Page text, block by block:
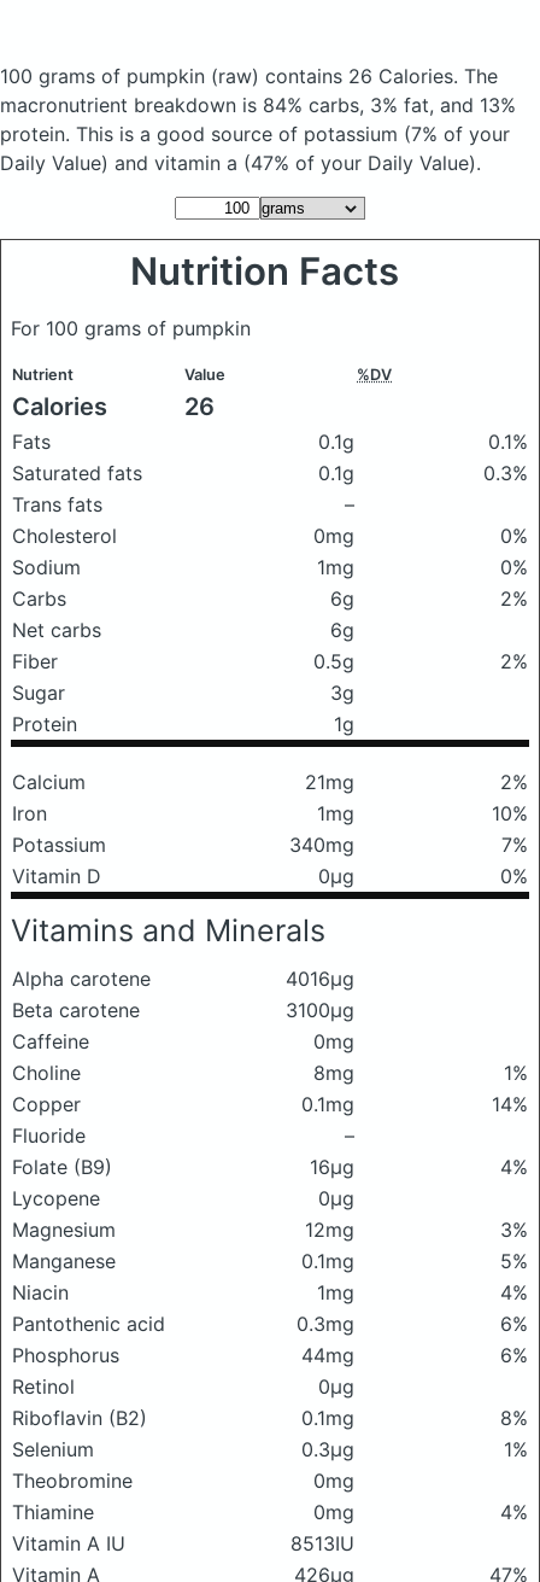
100 grams of pumpkin (raw) contains 26 Calories. The
macronutrient breakdown is 84% carbs, 3% fat, and 13%
protein. This is a good source of potassium (7% of your
Daily Value) and vitamin a (47% of your Daily Value).
Nutrition Facts
For 100 grams of pumpkin
Nutrient Value %DV
Calories 26
Fats 0.1g
0.1%
Saturated fats
0.1g
0.3%
Trans fats
–
Cholesterol
0mg
0%
Sodium
1mg
0%
Carbs
6g
2%
Net carbs
6g
Fiber
0.5g
2%
Sugar
3g
Protein
1g
Calcium 21mg
2%
Iron
1mg
10%
Potassium
340mg
7%
Vitamin D
0μg 0%
Vitamins and Minerals
Alpha carotene
4016μg
Beta carotene
3100μg
Caffeine
0mg
Choline
8mg
1%
Copper
0.1mg
14%
Fluoride
–
Folate (B9)
16μg
4%
Lycopene
0μg
Magnesium
12mg
3%
Manganese
0.1mg
5%
Niacin
1mg
4%
Pantothenic acid
0.3mg
6%
Phosphorus
44mg
6%
Retinol
0μg
Riboflavin (B2)
0.1mg
8%
Selenium
0.3μg
1%
Theobromine
0mg
Thiamine
0mg
4%
Vitamin A IU
8513IU
Vitamin A
426μg
47%